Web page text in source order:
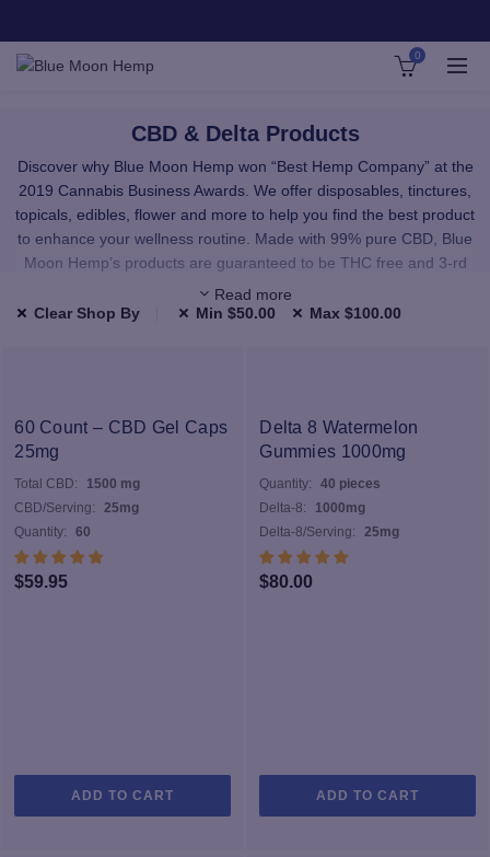
0
CBD & Delta Products
Discover why Blue Moon Hemp won “Best Hemp Company” at the
2019 Cannabis Business Awards. We offer disposables, tinctures,
topicals, edibles, flower and more to help you find the best product
to enhance your wellness routine. Made with 99% pure CBD, Blue
Moon Hemp’s products are guaranteed to be THC free and 3-rd
party lab tested.
Our CBD and Delta comes from hand-selected American hemp
farms. Our raw materials are sourced from facilities that use
sophisticated extraction technologies. We conduct careful tests for
pesticides, microbials, heavy metals, and more to make sure our
products are made with quality ingredients. Our proprietary
formulation process turns these ingredients into the highest quality
products. All of our finished products are tested by external labs,
Read more
Clear Shop By
Min $50.00 Max $100.00
60 Count – CBD Gel Caps
25mg
Total CBD:
1500 mg
CBD/Serving:
25mg
Quantity:
60
$59.95
ADD TO CART
Delta 8 Watermelon
Gummies 1000mg
Quantity:
40 pieces
Delta-8:
1000mg
Delta-8/Serving:
25mg
$80.00
ADD TO CART